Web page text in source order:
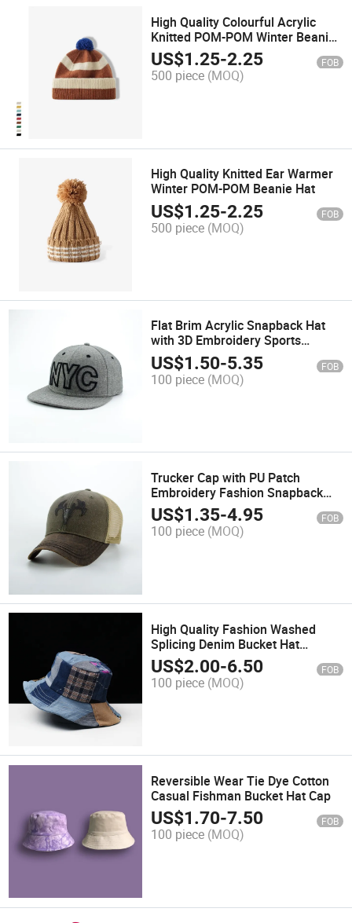
High Quality Colourful Acrylic
Knitted POM-POM Winter Beanie
Hat
US$1.25-2.25 FOB
500 piece (MOQ)
High Quality Knitted Ear Warmer
Winter POM-POM Beanie Hat
US$1.25-2.25 FOB
500 piece (MOQ)
Flat Brim Acrylic Snapback Hat
with 3D Embroidery Sports
Fashion Promotion Hats and
Baseball Trucker Caps
US$1.50-5.35 FOB
100 piece (MOQ)
Trucker Cap with PU Patch
Embroidery Fashion Snapback
Promotion Hat and Sports
Baseball Cap
US$1.35-4.95 FOB
100 piece (MOQ)
High Quality Fashion Washed
Splicing Denim Bucket Hat
Fishing Cap for Outside
US$2.00-6.50 FOB
100 piece (MOQ)
Reversible Wear Tie Dye Cotton
Casual Fishman Bucket Hat Cap
US$1.70-7.50 FOB
100 piece (MOQ)